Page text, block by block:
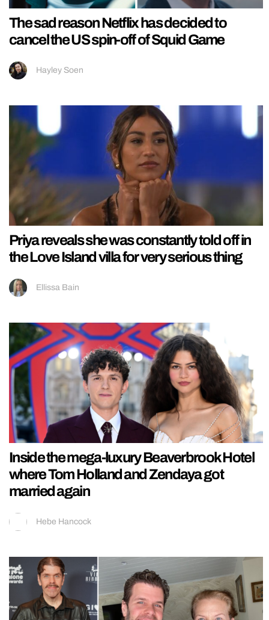
The sad reason Netflix has decided to
cancel the US spin-off of Squid Game
Hayley Soen
Priya reveals she was constantly told off in
the Love Island villa for very serious thing
Ellissa Bain
Inside the mega-luxury Beaverbrook Hotel
where Tom Holland and Zendaya got
married again
Hebe Hancock